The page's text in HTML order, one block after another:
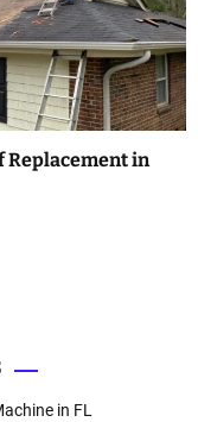
Replacement in
in FL